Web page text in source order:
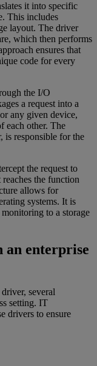
it into specific
This includes
layout. The driver
which then performs
ensures that
code for every
the I/O
a request into a
any given device,
each other. The
is responsible for the
the request to
the function
allows for
systems. It is
to a storage
an enterprise
several
setting. IT
drivers to ensure